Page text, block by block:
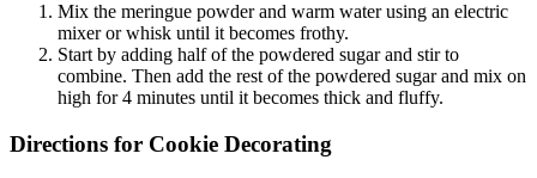
Mix the meringue powder and warm water using an electric
mixer or whisk until it becomes frothy.
Start by adding half of the powdered sugar and stir to
combine. Then add the rest of the powdered sugar and mix on
high for 4 minutes until it becomes thick and fluffy.
Directions for Cookie Decorating